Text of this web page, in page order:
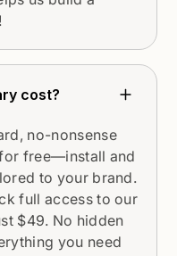
cost?
no-nonsense
free—install and
to your brand.
full access to our
$49. No hidden
you need